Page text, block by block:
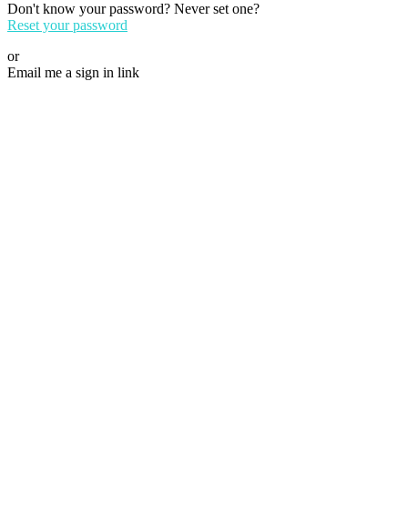
Don't know your password? Never set one?
Reset your password
or
Email me a sign in link